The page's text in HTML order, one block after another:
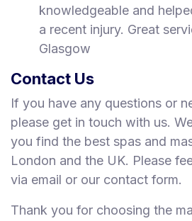
knowledgeable and
a recent injury. Great
Glasgow
Contact Us
If you have any questions or
please get in touch with us.
you find the best spas and
London and the UK. Please
via email or our contact form.
Thank you for choosing the